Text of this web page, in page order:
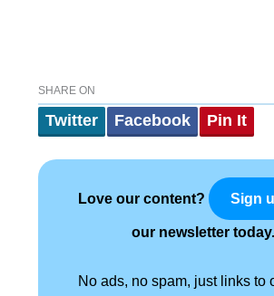
SHARE ON
Twitter Facebook Pin It
Love our content? Sign
our newsletter today.
No ads, no spam, just links to